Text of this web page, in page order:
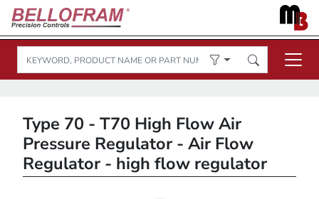
Type 70 - T70 High Flow Air
Pressure Regulator - Air Flow
Regulator - high flow regulator